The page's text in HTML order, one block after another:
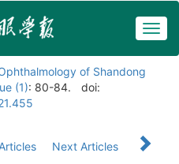
of Shandong
(1): 80-84.
doi:
Next Articles